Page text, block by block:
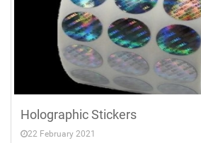
Holographic Stickers
22 February 2021